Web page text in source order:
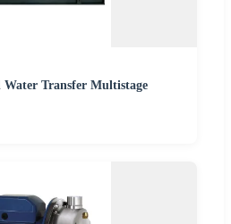
Transfer Multistage